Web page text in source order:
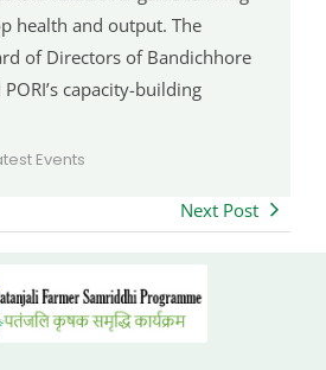
health and output. The
of Directors of Bandichhore
capacity-building
Events
Next Post